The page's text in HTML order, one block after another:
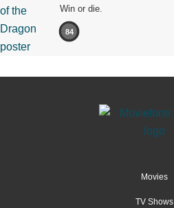
Win or die.
84
Movies
TV Shows